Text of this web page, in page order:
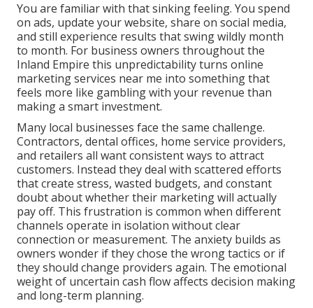
You are familiar with that sinking feeling. You spend
on ads, update your website, share on social media,
and still experience results that swing wildly month
to month. For business owners throughout the
Inland Empire this unpredictability turns online
marketing services near me into something that
feels more like gambling with your revenue than
making a smart investment.
Many local businesses face the same challenge.
Contractors, dental offices, home service providers,
and retailers all want consistent ways to attract
customers. Instead they deal with scattered efforts
that create stress, wasted budgets, and constant
doubt about whether their marketing will actually
pay off. This frustration is common when different
channels operate in isolation without clear
connection or measurement. The anxiety builds as
owners wonder if they chose the wrong tactics or if
they should change providers again. The emotional
weight of uncertain cash flow affects decision making
and long-term planning.